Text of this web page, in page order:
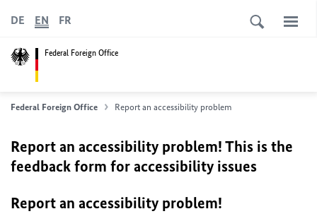
Federal Foreign Office
DE EN FR
Federal Foreign Office Report an accessibility problem
Report an accessibility problem! This is the
feedback form for accessibility issues
Report an accessibility problem!